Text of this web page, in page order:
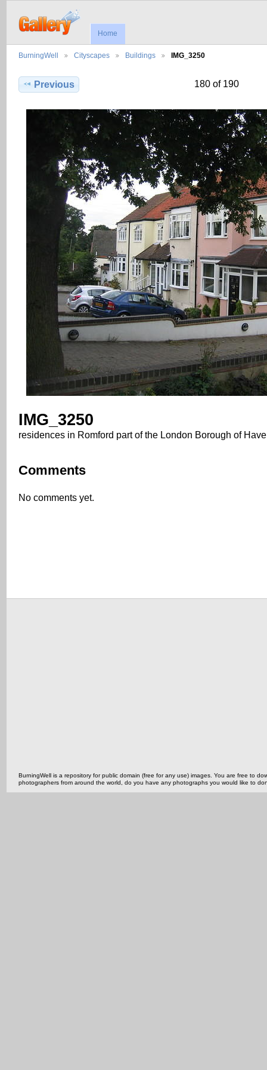
Home
BurningWell Cityscapes Buildings IMG_3250
Previous 180 of 190
IMG_3250
residences in Romford part of the London Borough of
Comments
No comments yet.
BurningWell is a repository for public domain (free for any use) images. You are free to
photographers from around the world, do you have any photographs you would like to